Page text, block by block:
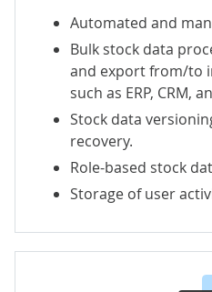
Automated and
Bulk stock data
and export from/to
such as ERP, CRM,
Stock data
recovery.
Role-based stock
Storage of user